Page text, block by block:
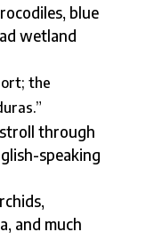
blue
wetland
the
through
speaking
and much